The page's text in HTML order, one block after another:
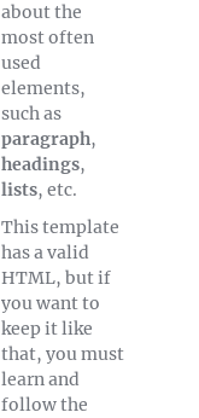
about the
most often
used
elements,
such as
paragraph,
headings,
lists, etc.
This template
has a valid
HTML, but if
you want to
keep it like
that, you must
learn and
follow the